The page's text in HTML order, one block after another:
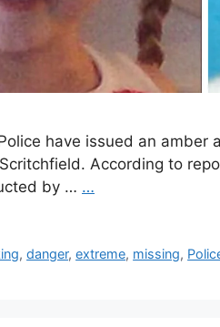
have issued an
According to
by … …
,danger,extreme, missing,